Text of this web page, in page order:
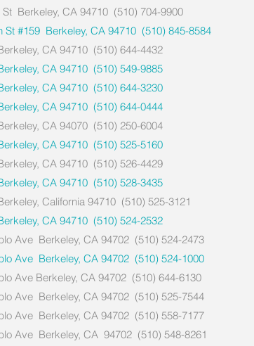
Berkeley, CA 94710 (510) 704-9900
St #159 Berkeley, CA 94710 (510) 845-8584
CA 94710 (510) 644-4432
CA 94710 (510) 549-9885
CA 94710 (510) 644-3230
CA 94710 (510) 644-0444
CA 94070 (510) 250-6004
CA 94710 (510) 525-5160
CA 94710 (510) 526-4429
CA 94710 (510) 528-3435
California 94710 (510) 525-3121
CA 94710 (510) 524-2532
Ave Berkeley, CA 94702 (510) 524-2473
Ave Berkeley, CA 94702 (510) 524-1000
Ave Berkeley, CA 94702 (510) 644-6130
Ave Berkeley, CA 94702 (510) 525-7544
Ave Berkeley, CA 94702 (510) 558-7177
Ave Berkeley, CA 94702 (510) 548-8261